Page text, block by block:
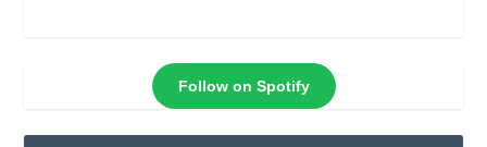
Follow on Spotify